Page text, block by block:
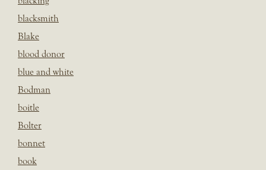
blacksmith
Blake
blood donor
blue and white
Bodman
boitle
Bolter
bonnet
book